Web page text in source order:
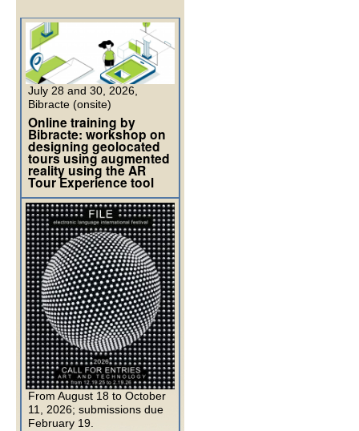
July 28 and 30, 2026,
Bibracte (onsite)
Online training by
Bibracte: workshop on
designing geolocated
tours using augmented
reality using the AR
Tour Experience tool
From August 18 to October
11, 2026; submissions due
February 19.